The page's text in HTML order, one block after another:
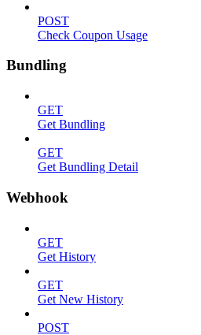
POST
Check Coupon Usage
Bundling
GET
Get Bundling
GET
Get Bundling Detail
Webhook
GET
Get History
GET
Get New History
POST